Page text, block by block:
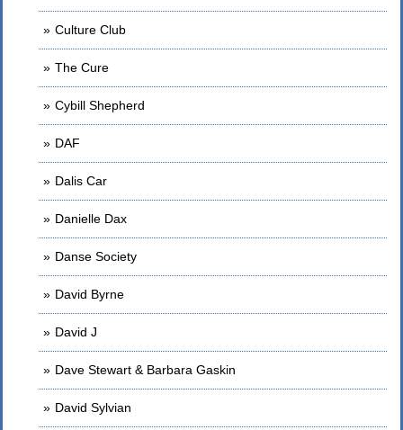
Culture Club
The Cure
Cybill Shepherd
DAF
Dalis Car
Danielle Dax
Danse Society
David Byrne
David J
Dave Stewart & Barbara Gaskin
David Sylvian